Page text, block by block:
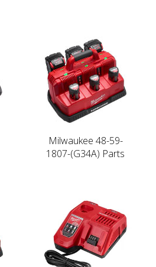
Milwaukee 48-59-
1807-(G34A) Parts